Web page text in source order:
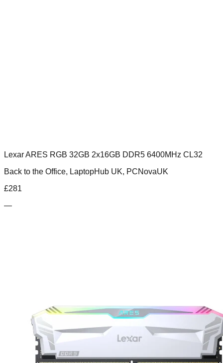
Lexar ARES RGB 32GB 2x16GB DDR5 6400MHz CL32
Back to the Office, LaptopHub UK, PCNovaUK
£281
—